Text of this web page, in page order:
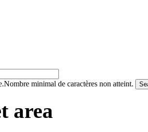
Nombre minimal de caractères non atteint.
area